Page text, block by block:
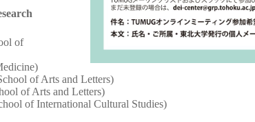
of
of Arts and Letters)
of Arts and Letters)
of International Cultural Studies)